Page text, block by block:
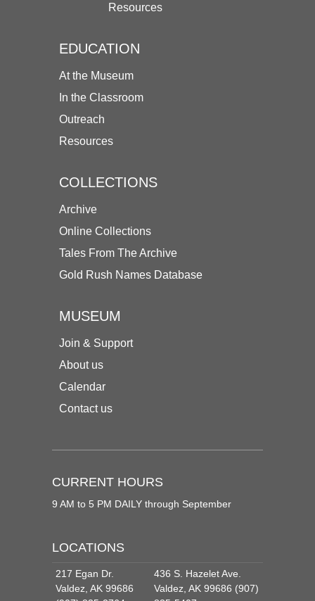
Resources
EDUCATION
At the Museum
In the Classroom
Outreach
Resources
COLLECTIONS
Archive
Online Collections
Tales From The Archive
Gold Rush Names Database
MUSEUM
Join & Support
About us
Calendar
Contact us
CURRENT HOURS
9 AM to 5 PM DAILY through September
LOCATIONS
217 Egan Dr.
Valdez, AK 99686
436 S. Hazelet Ave.
Valdez, AK 99686 (907)